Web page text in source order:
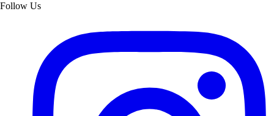
Follow Us